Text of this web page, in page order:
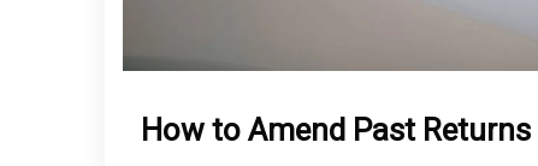
How to Amend Past